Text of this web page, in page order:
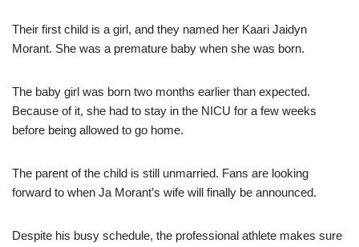
Their first child is a girl, and they named her Kaari Jaidyn
Morant. She was a premature baby when she was born.
The baby girl was born two months earlier than expected.
Because of it, she had to stay in the NICU for a few weeks
before being allowed to go home.
The parent of the child is still unmarried. Fans are looking
forward to when Ja Morant’s wife will finally be announced.
Despite his busy schedule, the professional athlete makes sure